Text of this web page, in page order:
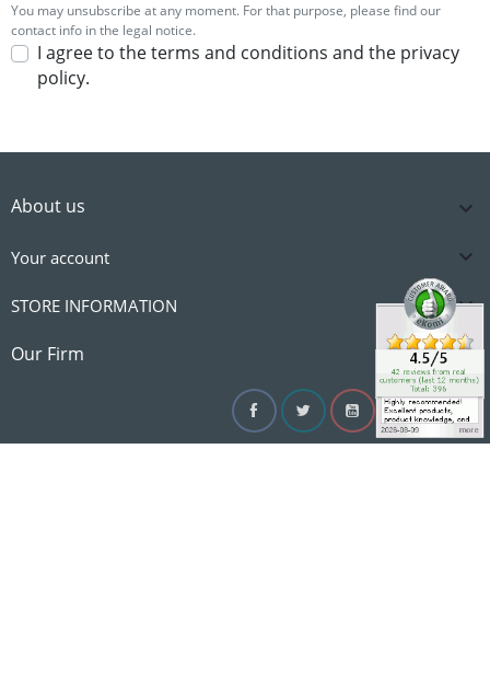
You may unsubscribe at any moment. For that purpose, please find our
contact info in the legal notice.
I agree to the terms and conditions and the privacy
policy.
About us 
Our Firm 
Your account 
STORE INFORMATION 
FacebookTwitterYouTubeInstagram